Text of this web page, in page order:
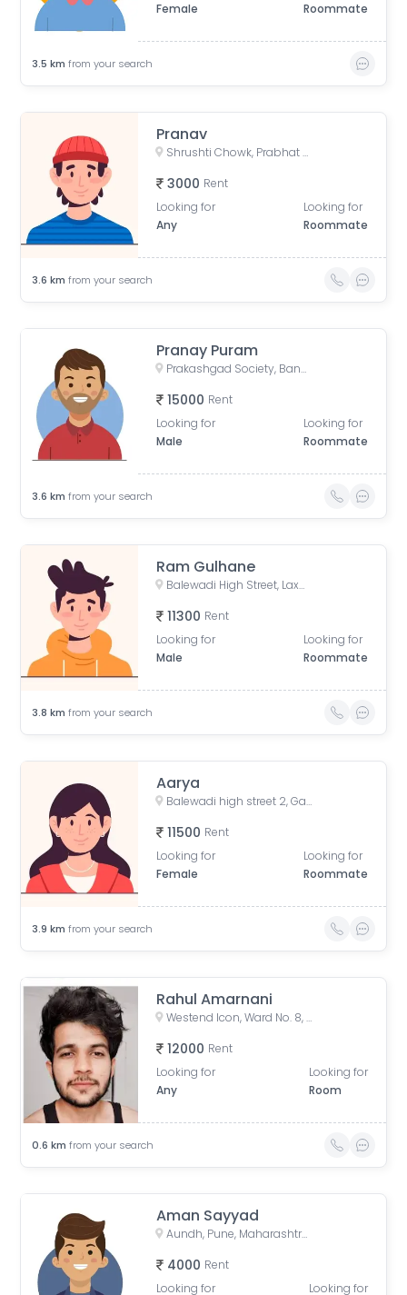
Female
Roommate
3.5 km from your search
Pranav
Shrushti Chowk, Prabhat Nagar, Pimple Gurav, Pimpri-Chinchwad, Pune, Maharashtra 411061
3000 Rent
Looking for
Any
Looking for
Roommate
3.6 km from your search
Pranay Puram
Prakashgad Society, Baner - Balewadi Rd, Balewadi, Pune, Maharashtra, India
15000 Rent
Looking for
Male
Looking for
Roommate
3.6 km from your search
Ram Gulhane
Balewadi High Street, Laxman Nagar, Baner, Pune, Maharashtra, India
11300 Rent
Looking for
Male
Looking for
Roommate
3.8 km from your search
Aarya
Balewadi high street 2, Gate no. 2, Balewadi High Street, Gaon, Baner, Pune, Maharashtra, India
11500 Rent
Looking for
Female
Looking for
Roommate
3.9 km from your search
Rahul Amarnani
Westend Icon, Ward No. 8, Wireless Colony, Aundh, Pune, Maharashtra, India
12000 Rent
Looking for
Any
Looking for
Room
0.6 km from your search
Aman Sayyad
Aundh, Pune, Maharashtra, India
4000 Rent
Looking for
Looking for